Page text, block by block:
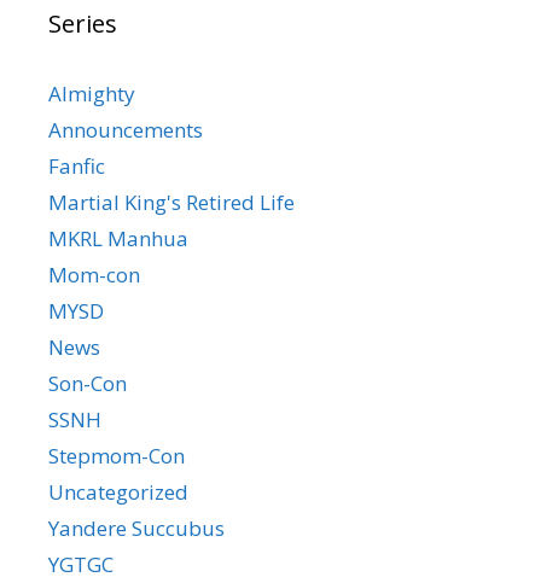
Series
Almighty
Announcements
Fanfic
Martial King's Retired Life
MKRL Manhua
Mom-con
MYSD
News
Son-Con
SSNH
Stepmom-Con
Uncategorized
Yandere Succubus
YGTGC